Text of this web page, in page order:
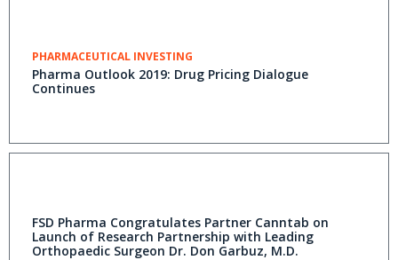
PHARMACEUTICAL INVESTING
Pharma Outlook 2019: Drug Pricing Dialogue
Continues
FSD Pharma Congratulates Partner Canntab on
Launch of Research Partnership with Leading
Orthopaedic Surgeon Dr. Don Garbuz, M.D.